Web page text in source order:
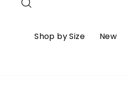
Shop by Size New